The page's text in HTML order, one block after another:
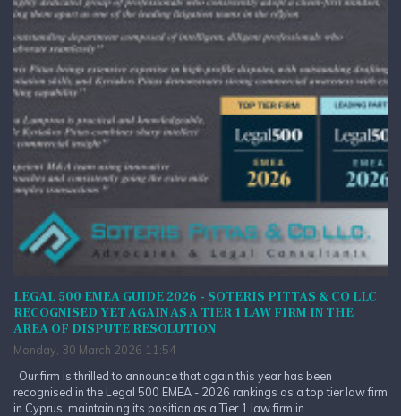
LEGAL 500 EMEA GUIDE 2026 - SOTERIS PITTAS & CO LLC
RECOGNISED YET AGAIN AS A TIER 1 LAW FIRM IN THE
AREA OF DISPUTE RESOLUTION
Monday, 30 March 2026 11:54
Our firm is thrilled to announce that again this year has been
recognised in the Legal 500 EMEA - 2026 rankings as a top tier law firm
in Cyprus, maintaining its position as a Tier 1 law firm in...